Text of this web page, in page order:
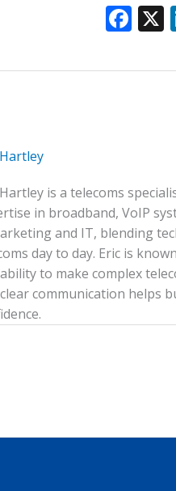
F
e
is a telecoms
in broadband, VoIP
and IT, blending
day to day. Eric is
to make complex
communication helps